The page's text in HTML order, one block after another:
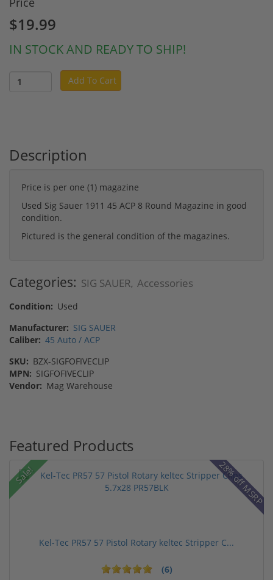
$19.99
IN STOCK AND READY TO SHIP!
Add To Cart
Description
Price is per one (1) magazine
Used Sig Sauer 1911 45 ACP 8 Round Magazine in good
condition.
Pictured is the general condition of the magazines.
Categories: SIG SAUER, Accessories
Condition: Used
Manufacturer: SIG SAUER
Caliber: 45 Auto / ACP
SKU: BZX-SIGFOFIVECLIP
MPN: SIGFOFIVECLIP
Vendor: Mag Warehouse
Featured Products
Sale! 28% off MSRP
Kel-Tec PR57 57 Pistol Rotary keltec Stripper C...
(6)